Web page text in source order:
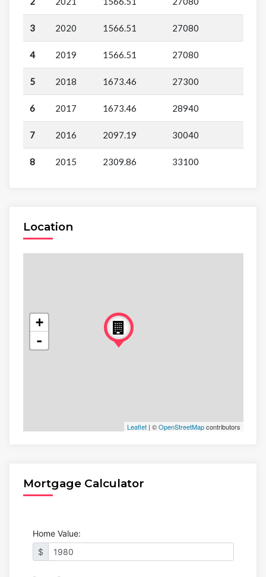
3 2020 1566.51 27080
4 2019 1566.51 27080
5 2018 1673.46 27300
6 2017 1673.46 28940
7 2016 2097.19 30040
8 2015 2309.86 33100
Location
+
-
Leaflet| ©OpenStreetMapcontributors
Mortgage Calculator